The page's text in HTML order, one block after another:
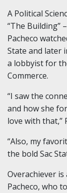
A Political
“The Building”
Pacheco
State and later
a lobbyist for
Commerce.
“I saw the
and how she
love with that,”
“Also, my
the bold Sac
Overachiever
Pacheco, who